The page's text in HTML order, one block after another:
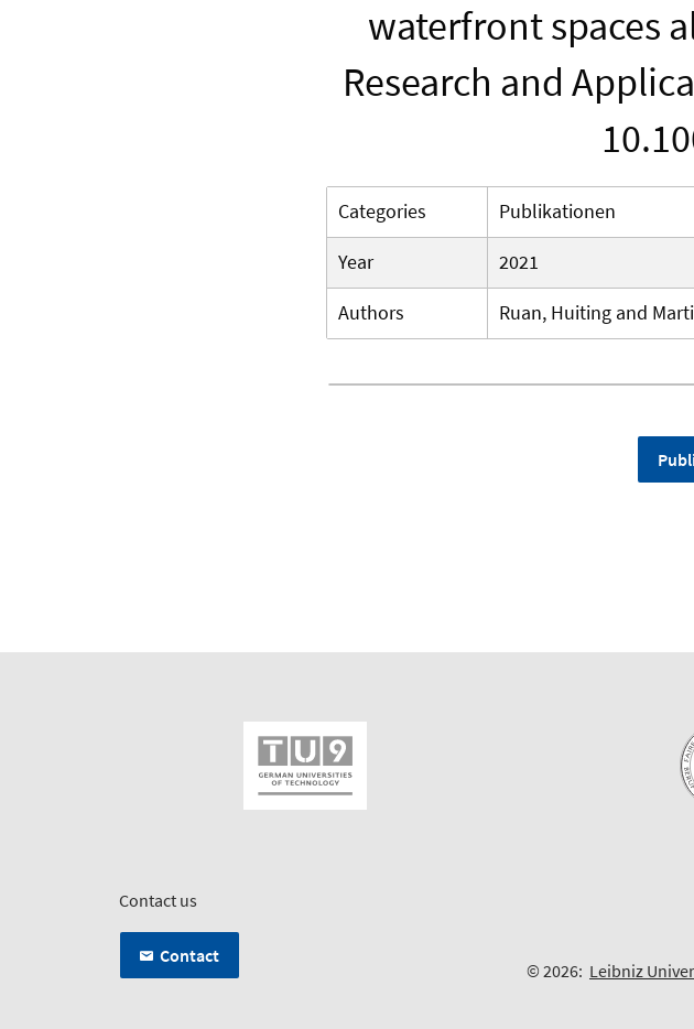
waterfront spaces
Research and
Categories
Publikationen
Year
2021
Authors
Ruan, Huiting and
Contact us
Contact
© 2026: Leibniz